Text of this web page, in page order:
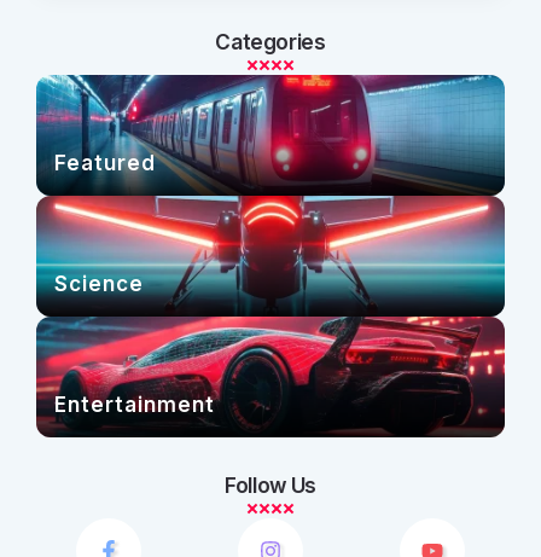
Categories
Featured
Science
Entertainment
Follow Us